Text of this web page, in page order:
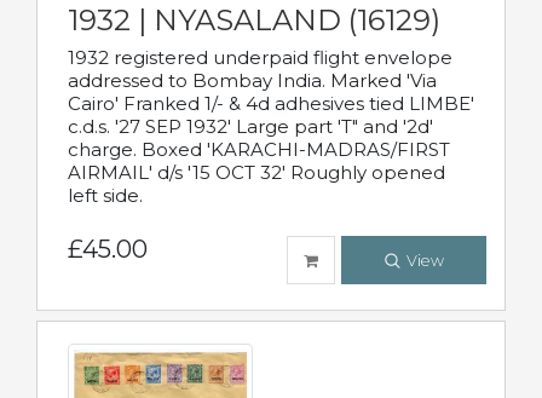
1932 | NYASALAND (16129)
1932 registered underpaid flight envelope
addressed to Bombay India. Marked 'Via
Cairo' Franked 1/- & 4d adhesives tied LIMBE'
c.d.s. '27 SEP 1932' Large part 'T" and '2d'
charge. Boxed 'KARACHI-MADRAS/FIRST
AIRMAIL' d/s '15 OCT 32' Roughly opened
left side.
£45.00 View